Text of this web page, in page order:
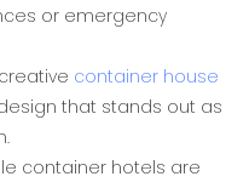
or emergency
container house
that stands out as
container hotels are